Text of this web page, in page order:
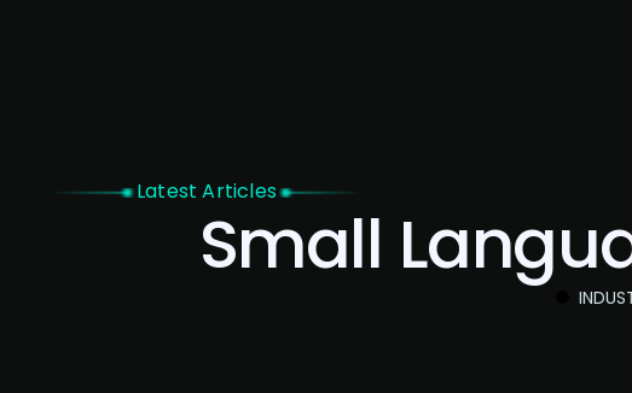
Latest Articles
Small